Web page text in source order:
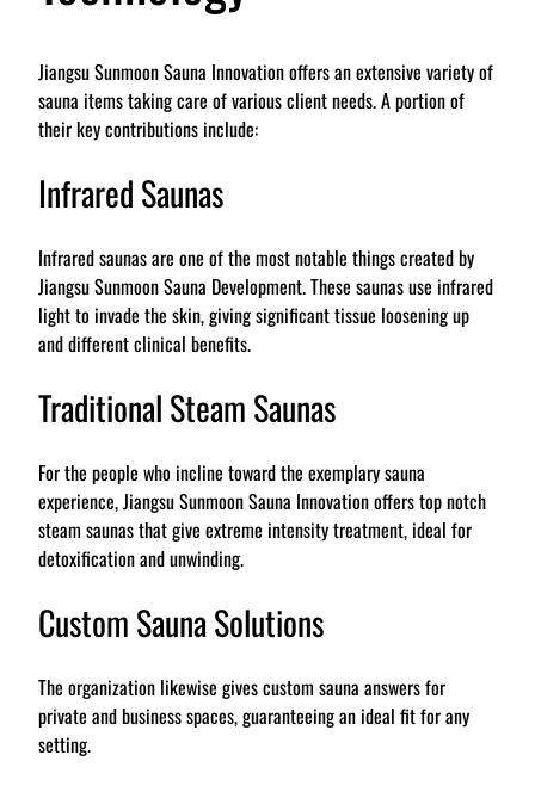
Jiangsu Sunmoon Sauna Innovation offers an extensive variety of
sauna items taking care of various client needs. A portion of
their key contributions include:
Infrared Saunas
Infrared saunas are one of the most notable things created by
Jiangsu Sunmoon Sauna Development. These saunas use infrared
light to invade the skin, giving significant tissue loosening up
and different clinical benefits.
Traditional Steam Saunas
For the people who incline toward the exemplary sauna
experience, Jiangsu Sunmoon Sauna Innovation offers top notch
steam saunas that give extreme intensity treatment, ideal for
detoxification and unwinding.
Custom Sauna Solutions
The organization likewise gives custom sauna answers for
private and business spaces, guaranteeing an ideal fit for any
setting.